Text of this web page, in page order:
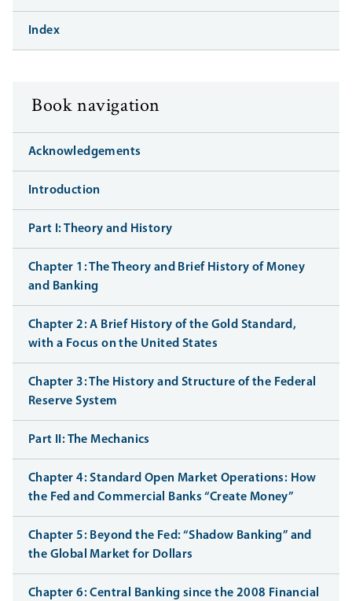
Index
Book navigation
Acknowledgements
Introduction
Part I: Theory and History
Chapter 1: The Theory and Brief History of Money
and Banking
Chapter 2: A Brief History of the Gold Standard,
with a Focus on the United States
Chapter 3: The History and Structure of the Federal
Reserve System
Part II: The Mechanics
Chapter 4: Standard Open Market Operations: How
the Fed and Commercial Banks “Create Money”
Chapter 5: Beyond the Fed: “Shadow Banking” and
the Global Market for Dollars
Chapter 6: Central Banking since the 2008 Financial